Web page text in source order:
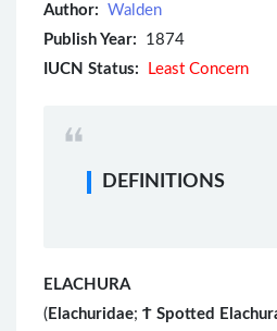
Author: Walden
Publish Year: 1874
IUCN Status:
Least Concern
DEFINITIONS
ELACHURA
( Elachuridae; Ϯ Spotted